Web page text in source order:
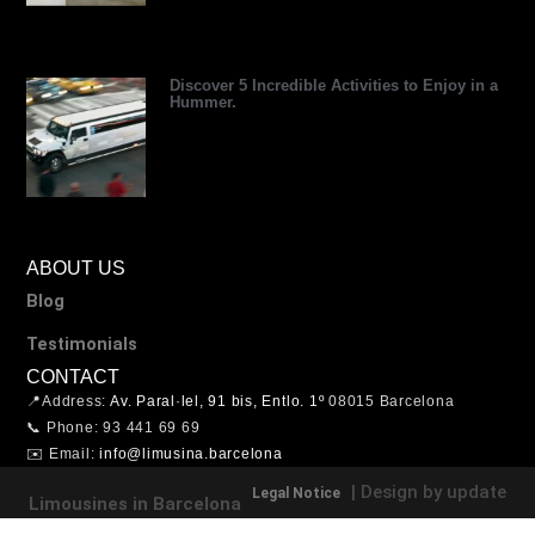
Discover 5 Incredible Activities to Enjoy in a
Hummer.
ABOUT US
Blog
Testimonials
CONTACT
📍Address: Av. Paral·lel, 91 bis, Entlo. 1º08015 Barcelona
📞 Phone: 93 441 69 69
✉️ Email:info@limusina.barcelona
Limousines in Barcelona Legal Notice | Design by update